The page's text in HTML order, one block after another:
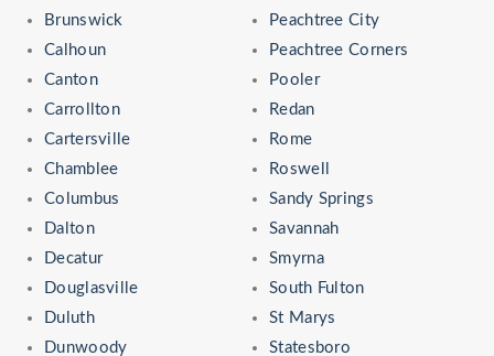
Brunswick
Calhoun
Canton
Carrollton
Cartersville
Chamblee
Columbus
Dalton
Decatur
Douglasville
Duluth
Dunwoody
Peachtree City
Peachtree Corners
Pooler
Redan
Rome
Roswell
Sandy Springs
Savannah
Smyrna
South Fulton
St Marys
Statesboro